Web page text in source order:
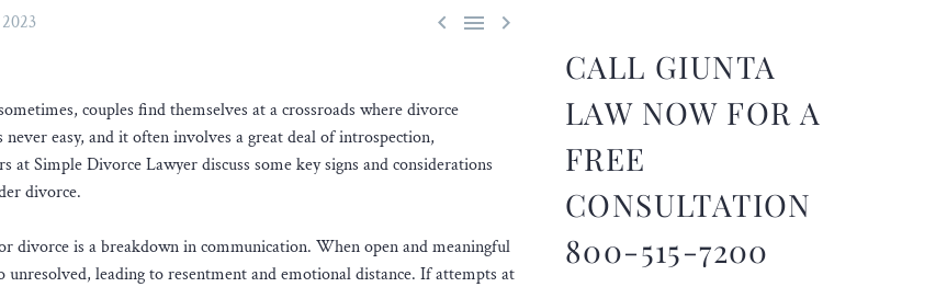
  
couples find themselves at a crossroads where divorce
easy, and it often involves a great deal of introspection,
Simple Divorce Lawyer discuss some key signs and considerations
divorce.
divorce is a breakdown in communication. When open and meaningful
leading to resentment and emotional distance. If attempts at
CALL GIUNTA
LAW NOW FOR A
FREE
CONSULTATION
800-515-7200